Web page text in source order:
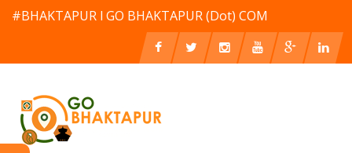
#BHAKTAPUR l GO BHAKTAPUR (Dot) COM